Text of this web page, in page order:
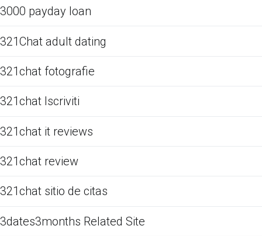
3000 payday loan
321Chat adult dating
321chat fotografie
321chat Iscriviti
321chat it reviews
321chat review
321chat sitio de citas
3dates3months Related Site